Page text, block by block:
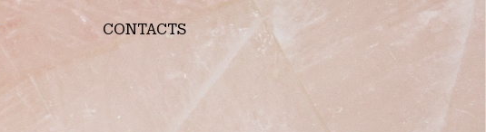
CONTACTS